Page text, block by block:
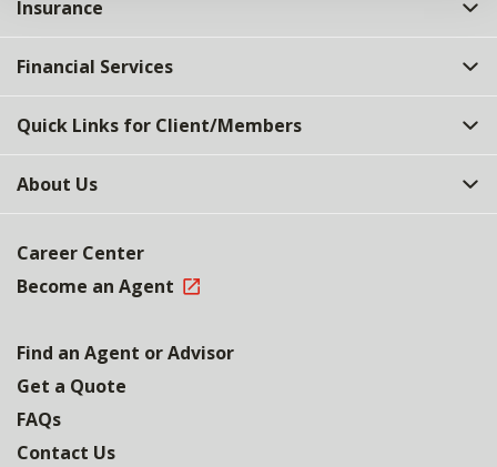
Insurance
Financial Services
Quick Links for Client/Members
About Us
Career Center
Become an Agent
Find an Agent or Advisor
Get a Quote
FAQs
Contact Us